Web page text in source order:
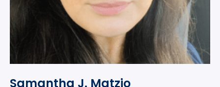
Samantha J. Matzio